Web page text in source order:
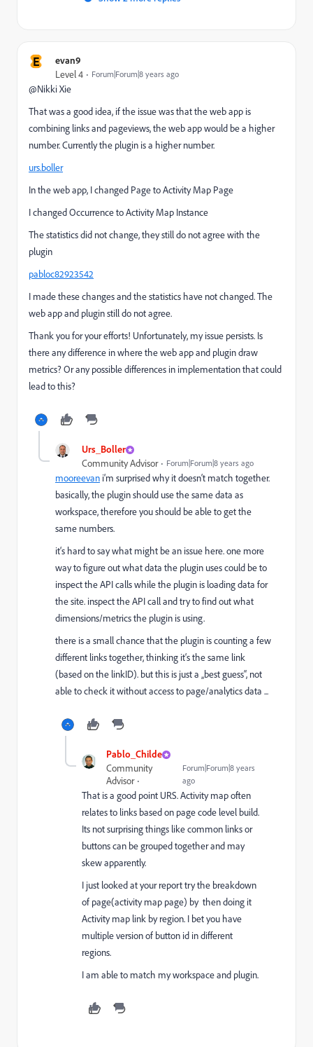
E evan9
Level 4 Forum|Forum|8 years ago
@Nikki Xie
That was a good idea, if the issue was that the web app is
combining links and pageviews, the web app would be a higher
number. Currently the plugin is a higher number.
urs.boller
In the web app, I changed Page to Activity Map Page
I changed Occurrence to Activity Map Instance
The statistics did not change, they still do not agree with the
plugin
pabloc82923542
I made these changes and the statistics have not changed. The
web app and plugin still do not agree.
Thank you for your efforts! Unfortunately, my issue persists. Is
there any difference in where the web app and plugin draw
metrics? Or any possible differences in implementation that could
lead to this?
Urs_Boller
Community Advisor Forum|Forum|8 years ago
mooreevan ​ i‘m surprised why it doesn‘t match together.
basically, the plugin should use the same data as
workspace, therefore you should be able to get the
same numbers.
it‘s hard to say what might be an issue here. one more
way to figure out what data the plugin uses could be to
inspect the API calls while the plugin is loading data for
the site. inspect the API call and try to find out what
dimensions/metrics the plugin is using.
there is a small chance that the plugin is counting a few
different links together, thinking it‘s the same link
(based on the linkID). but this is just a „best guess“, not
able to check it without access to page/analytics data ...
Pablo_Childe
Community
Advisor
Forum|Forum|8 years
ago
That is a good point URS. Activity map often
relates to links based on page code level build.
Its not surprising things like common links or
buttons can be grouped together and may
skew apparently.
I just looked at your report try the breakdown
of page(activity map page) by then doing it
Activity map link by region. I bet you have
multiple version of button id in different
regions.
I am able to match my workspace and plugin.